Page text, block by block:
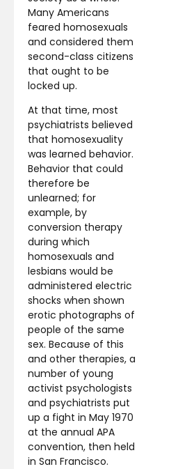
Many Americans
feared homosexuals
and considered them
second-class citizens
that ought to be
locked up.
At that time, most
psychiatrists believed
that homosexuality
was learned behavior.
Behavior that could
therefore be
unlearned; for
example, by
conversion therapy
during which
homosexuals and
lesbians would be
administered electric
shocks when shown
erotic photographs of
people of the same
sex. Because of this
and other therapies, a
number of young
activist psychologists
and psychiatrists put
up a fight in May 1970
at the annual APA
convention, then held
in San Francisco.